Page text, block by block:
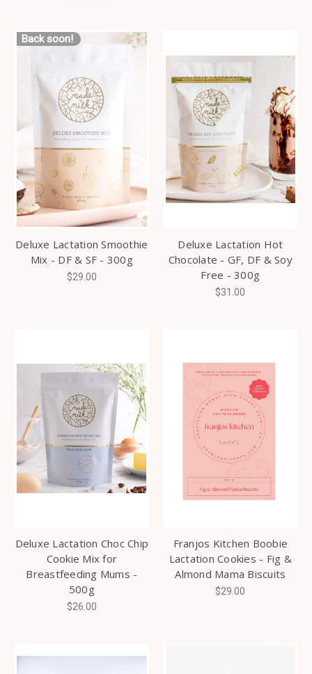
Back soon!
Deluxe Lactation Smoothie
Mix - DF & SF - 300g
$29.00
Deluxe Lactation Hot
Chocolate - GF, DF & Soy
Free - 300g
$31.00
Deluxe Lactation Choc Chip
Cookie Mix for
Breastfeeding Mums -
500g
$26.00
Franjos Kitchen Boobie
Lactation Cookies - Fig &
Almond Mama Biscuits
$29.00